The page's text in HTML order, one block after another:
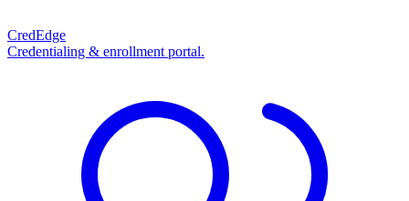
CredEdge
Credentialing & enrollment portal.